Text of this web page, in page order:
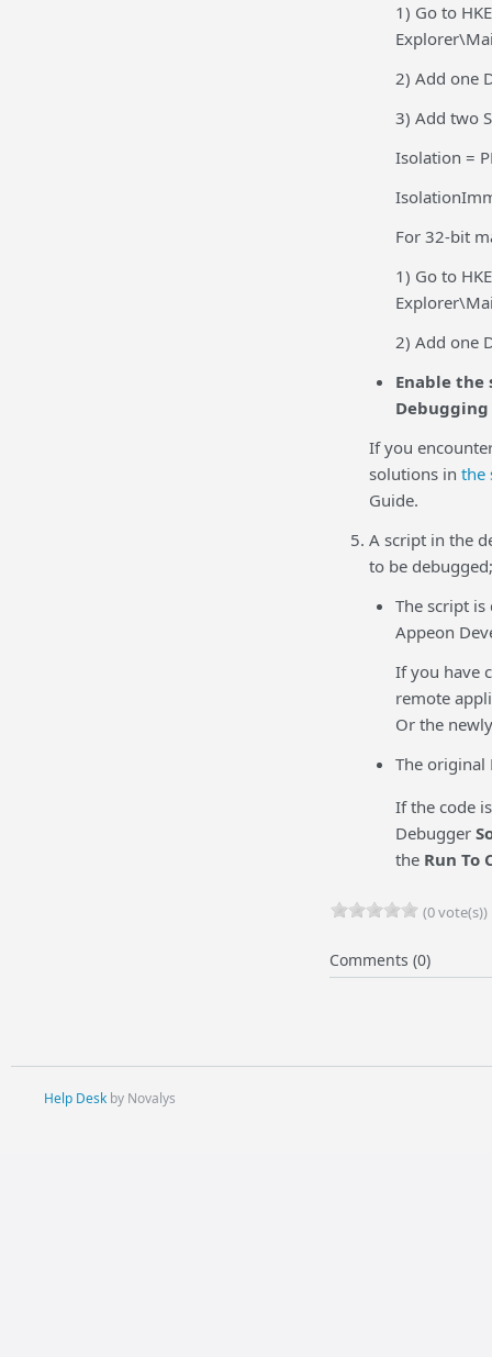
1) Go to
2) Add one
3) Add two
Isolation =
For 32-bit
1) Go to
2) Add one
Enable
Debugging
If you
solutions in the
Guide.
A script in the
to be
The script
Appeon
If you have
remote
Or the
The original
If the code
Debugger
the Run To
(0 vote(s))
Comments (0)
Help Deskby Novalys